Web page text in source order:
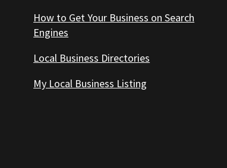
How to Get Your Business on Search
Engines
Local Business Directories
My Local Business Listing